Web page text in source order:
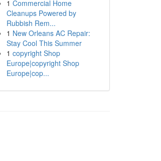
1 Commercial Home
Cleanups Powered by
Rubbish Rem...
1 New Orleans AC Repair:
Stay Cool This Summer
1 copyright Shop
Europe|copyright Shop
Europe|cop...